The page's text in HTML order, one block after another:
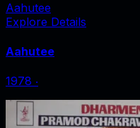
Aahutee
Explore Details
Aahutee
1978 ‧